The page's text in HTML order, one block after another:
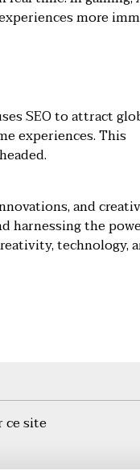
more
SEO to attract
experiences. This
and
harnessing the
technology,
ce site